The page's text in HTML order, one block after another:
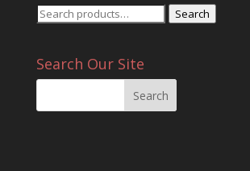
Search
Search
Search Our Site